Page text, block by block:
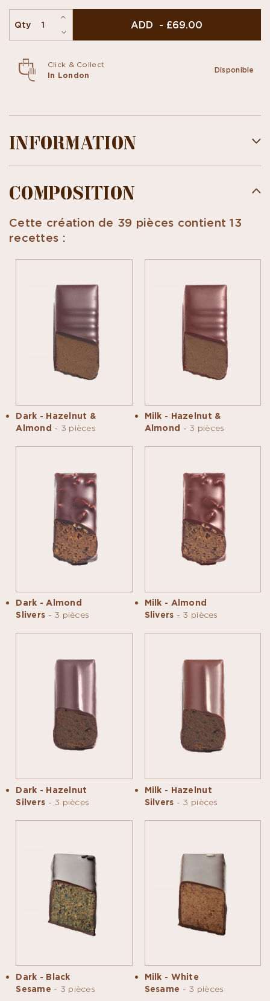
Qty ADD - £69.00
Click & Collect
In London
Disponible
INFORMATION
COMPOSITION
Cette création de 39 pièces contient 13
recettes :
Dark - Hazelnut &
Almond - 3 pièces
Milk - Hazelnut &
Almond - 3 pièces
Dark - Almond
Slivers - 3 pièces
Milk - Almond
Slivers - 3 pièces
Dark - Hazelnut
Silvers - 3 pièces
Milk - Hazelnut
Silvers - 3 pièces
Dark - Black
Sesame - 3 pièces
Milk - White
Sesame - 3 pièces